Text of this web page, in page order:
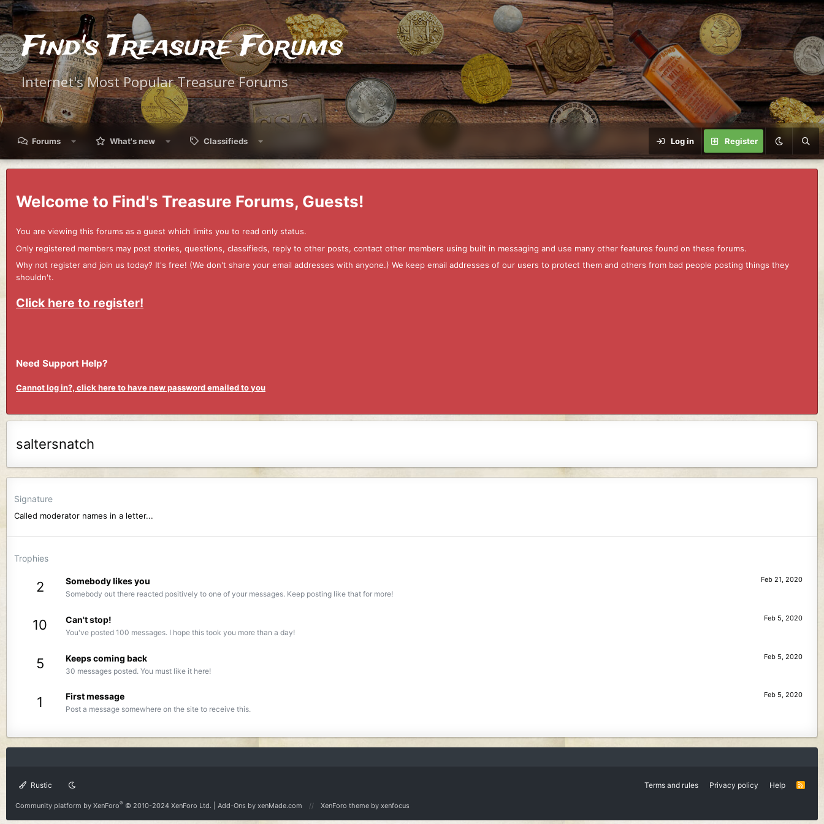
Find's Treasure Forums
Internet's Most Popular Treasure Forums
Forums What's new Classifieds Log in Register
Welcome to Find's Treasure Forums, Guests!
You are viewing this forums as a guest which limits you to read only status.
Only registered members may post stories, questions, classifieds, reply to other posts, contact other members using built in messaging and use many other features found on these forums.
Why not register and join us today? It's free! (We don't share your email addresses with anyone.) We keep email addresses of our users to protect them and others from bad people posting things they
shouldn't.
Click here to register!
Need Support Help?
Cannot log in?, click here to have new password emailed to you
saltersnatch
Signature
Called moderator names in a letter...
Trophies
2 Feb 21, 2020
Somebody likes you
Somebody out there reacted positively to one of your messages. Keep posting like that for more!
10 Feb 5, 2020
Can't stop!
You've posted 100 messages. I hope this took you more than a day!
5 Feb 5, 2020
Keeps coming back
30 messages posted. You must like it here!
1 Feb 5, 2020
First message
Post a message somewhere on the site to receive this.
Rustic Terms and rules Privacy policy Help
R
Community platform by XenForo® © 2010-2024 XenForo Ltd. Add-Ons by xenMade.com XenForo theme by xenfocus